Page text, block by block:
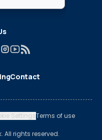
Contact
SettingsTerms of use
All rights reserved.